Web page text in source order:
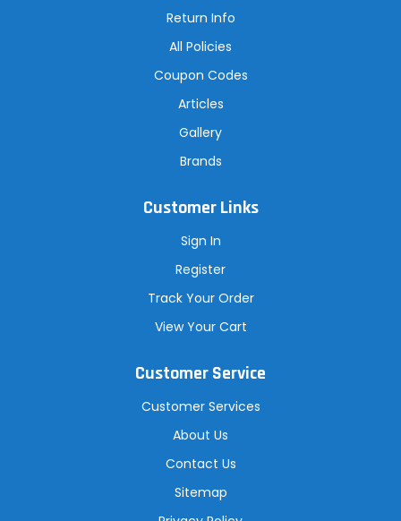
Return Info
All Policies
Coupon Codes
Articles
Gallery
Brands
Customer Links
Sign In
Register
Track Your Order
View Your Cart
Customer Service
Customer Services
About Us
Contact Us
Sitemap